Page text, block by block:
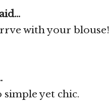
with your blouse!
yet chic.